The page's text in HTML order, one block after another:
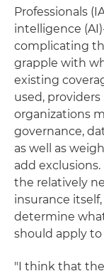
Professionals
intelligence
complicating
grapple with
existing
used,
organizations
governance,
as well as
add
the relatively
insurance
determine
should apply
"I think that